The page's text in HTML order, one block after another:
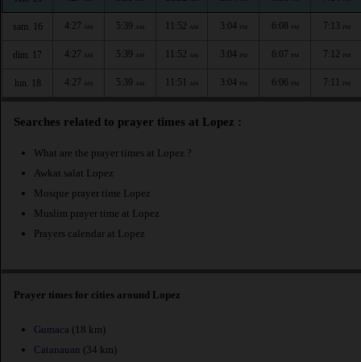
sam. 16 4:27 AM 5:39 AM 11:52 AM 3:04 PM 6:08 PM 7:13 PM
dim. 17 4:27 AM 5:39 AM 11:52 AM 3:04 PM 6:07 PM 7:12 PM
lun. 18 4:27 AM 5:39 AM 11:51 AM 3:04 PM 6:06 PM 7:11 PM
Searches related to prayer times at Lopez :
What are the prayer times at Lopez ?
Awkat salat Lopez
Mosque prayer time Lopez
Muslim prayer time at Lopez
Prayers calendar at Lopez
Prayer times for cities around Lopez
Gumaca (18 km)
Catanauan (34 km)